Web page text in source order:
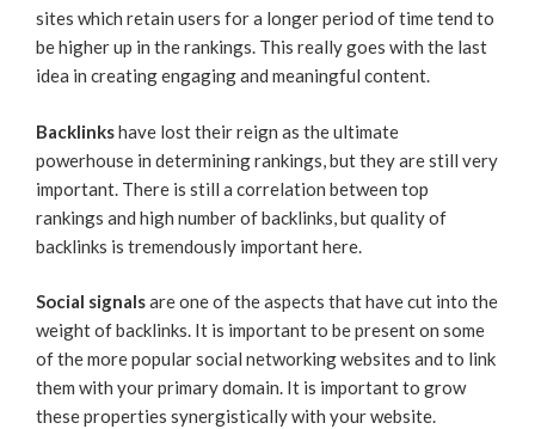
sites which retain users for a longer period of time tend to
be higher up in the rankings. This really goes with the last
idea in creating engaging and meaningful content.
Backlinkshave lost their reign as the ultimate
powerhouse in determining rankings, but they are still very
important. There is still a correlation between top
rankings and high number of backlinks, but quality of
backlinks is tremendously important here.
Social signalsare one of the aspects that have cut into the
weight of backlinks. It is important to be present on some
of the more popular social networking websites and to link
them with your primary domain. It is important to grow
these properties synergistically with your website.